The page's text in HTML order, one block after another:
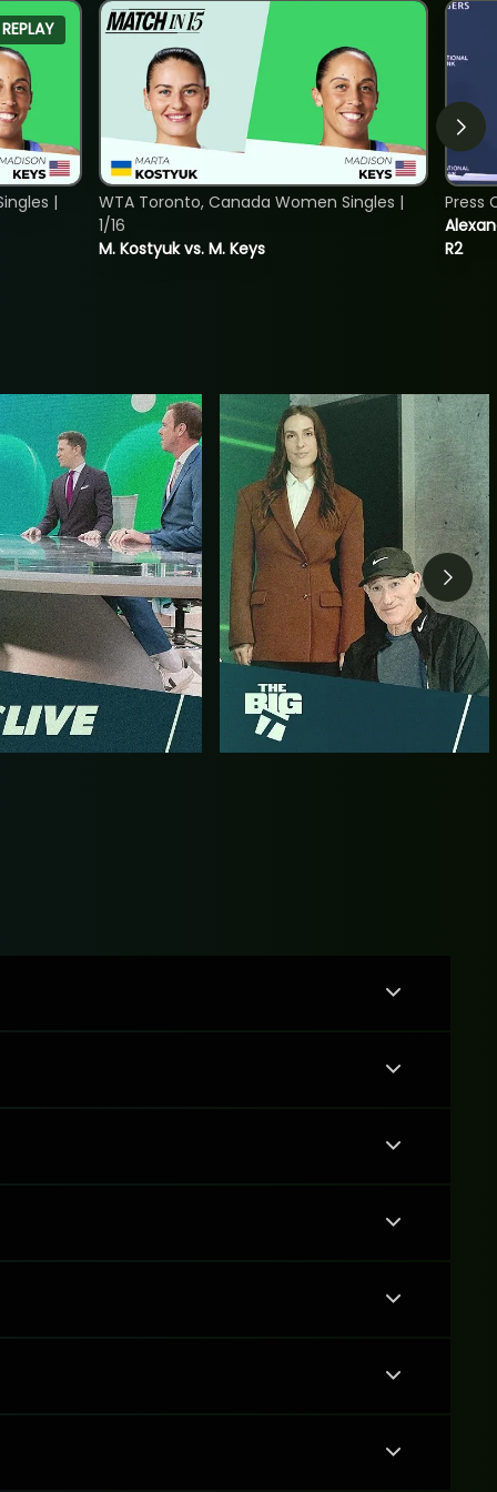
REPLAY
|
M. Kostyuk vs. M. Keys
WTA Toronto, Canada Women Singles |
1/16
R2
Press